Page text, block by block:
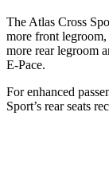
The Atlas Cross
more front
more rear legroom
E-Pace.
For enhanced
Sport’s rear seats